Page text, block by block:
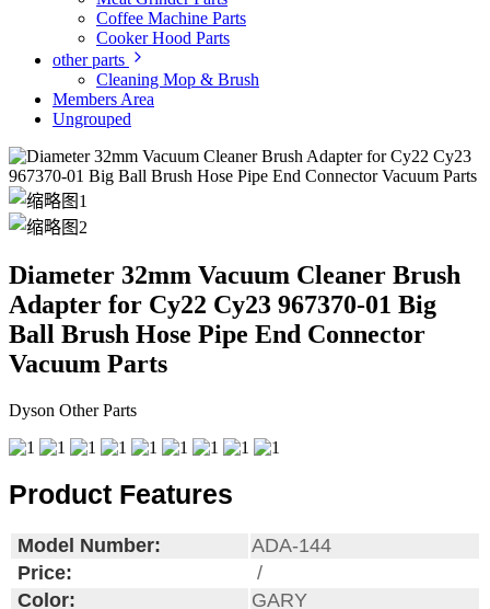
Coffee Machine Parts
Cooker Hood Parts
other parts
Cleaning Mop & Brush
Members Area
Ungrouped
Diameter 32mm Vacuum Cleaner Brush
Adapter for Cy22 Cy23 967370-01 Big
Ball Brush Hose Pipe End Connector
Vacuum Parts
Dyson Other Parts
Product Features
Model Number:
ADA-144
Price:
/
Color:
GARY